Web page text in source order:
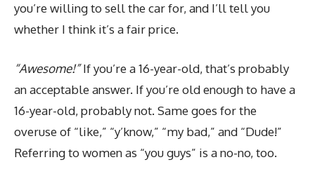
you’re willing to sell the car for, and I’ll tell you
whether I think it’s a fair price.
“Awesome!”If you’re a 16-year-old, that’s probably
an acceptable answer. If you’re old enough to have a
16-year-old, probably not. Same goes for the
overuse of “like,” “y’know,” “my bad,” and “Dude!”
Referring to women as “you guys” is a no-no, too.